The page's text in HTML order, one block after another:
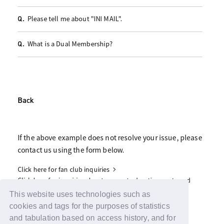
This website uses technologies such as
cookies and tags for the purposes of statistics
and tabulation based on access history, and for
Q. Please tell me about "INI MAIL".
Q. What is a Dual Membership?
Back
If the above example does not resolve your issue, please
contact us using the form below.
Click here for fan club inquiries
Click here for inquiries about support advertisements and